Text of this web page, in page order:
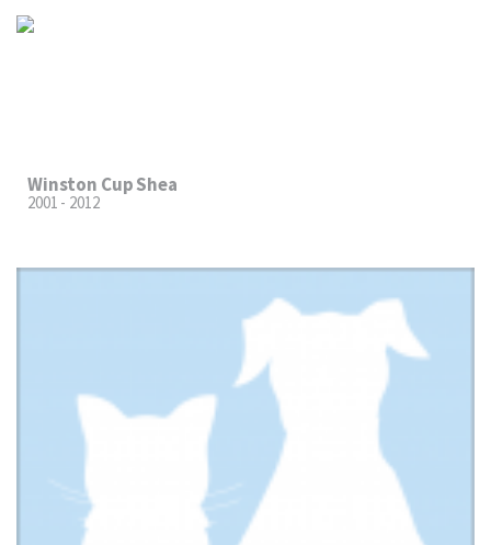
Winston Cup Shea
2001 - 2012